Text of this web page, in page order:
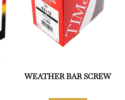
WEATHER BAR SCREW